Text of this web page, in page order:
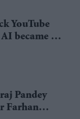
YouTube
became a
Pandey
Farhan